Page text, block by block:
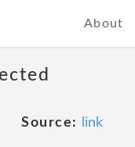
About
Source: link